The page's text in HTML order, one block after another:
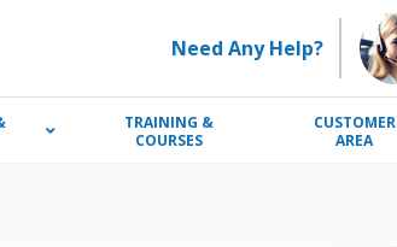
Need Any Help?
TRAINING &
COURSES
CUSTOMER
AREA